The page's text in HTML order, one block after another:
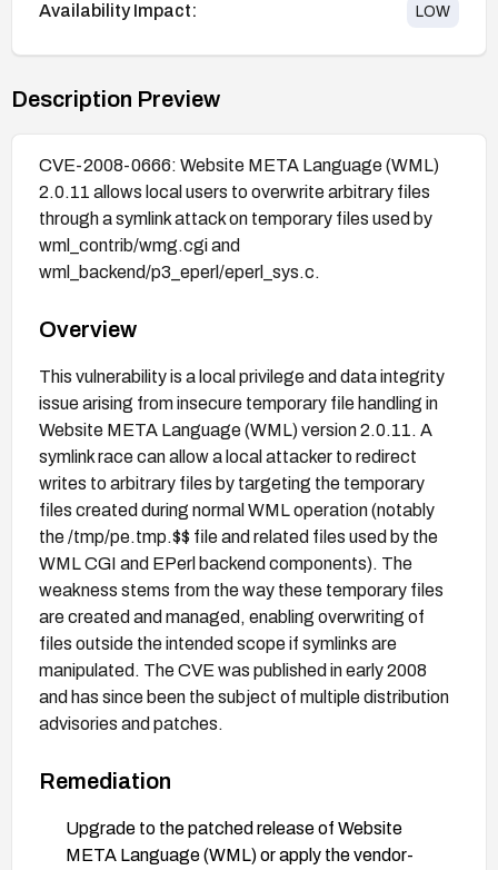
Availability Impact: LOW
Description Preview
CVE-2008-0666: Website META Language (WML)
2.0.11 allows local users to overwrite arbitrary files
through a symlink attack on temporary files used by
wml_contrib/wmg.cgi and
wml_backend/p3_eperl/eperl_sys.c.
Overview
This vulnerability is a local privilege and data integrity
issue arising from insecure temporary file handling in
Website META Language (WML) version 2.0.11. A
symlink race can allow a local attacker to redirect
writes to arbitrary files by targeting the temporary
files created during normal WML operation (notably
the /tmp/pe.tmp.$$ file and related files used by the
WML CGI and EPerl backend components). The
weakness stems from the way these temporary files
are created and managed, enabling overwriting of
files outside the intended scope if symlinks are
manipulated. The CVE was published in early 2008
and has since been the subject of multiple distribution
advisories and patches.
Remediation
Upgrade to the patched release of Website
META Language (WML) or apply the vendor-